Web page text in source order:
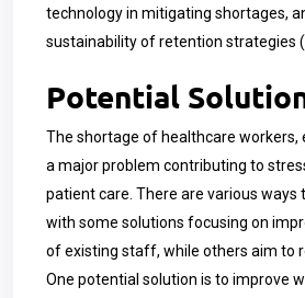
technology in mitigating shortages,
sustainability of retention strategies
Potential
The shortage of healthcare workers,
a major problem contributing to
patient care. There are various ways
with some solutions focusing on
of existing staff, while others aim to
One potential solution is to improve